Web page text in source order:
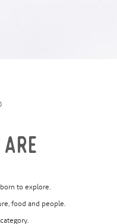
to explore.
food and people.